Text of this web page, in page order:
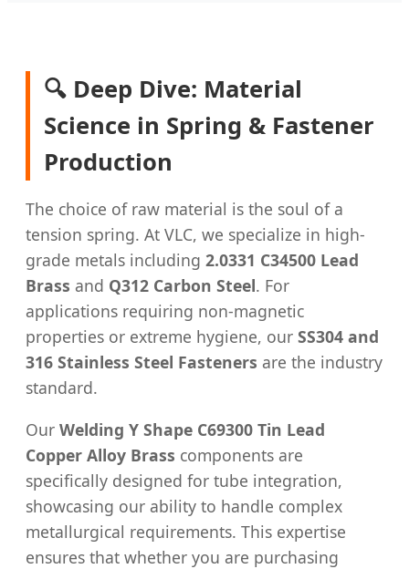
🔍 Deep Dive: Material
Science in Spring & Fastener
Production
The choice of raw material is the soul of a
tension spring. At VLC, we specialize in high-
grade metals including 2.0331 C34500 Lead
Brass and Q312 Carbon Steel. For
applications requiring non-magnetic
properties or extreme hygiene, our SS304 and
316 Stainless Steel Fasteners are the industry
standard.
Our Welding Y Shape C69300 Tin Lead
Copper Alloy Brass components are
specifically designed for tube integration,
showcasing our ability to handle complex
metallurgical requirements. This expertise
ensures that whether you are purchasing